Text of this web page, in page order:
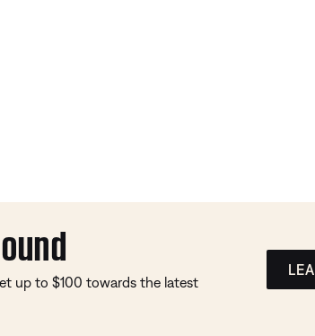
up to $100 towards the latest